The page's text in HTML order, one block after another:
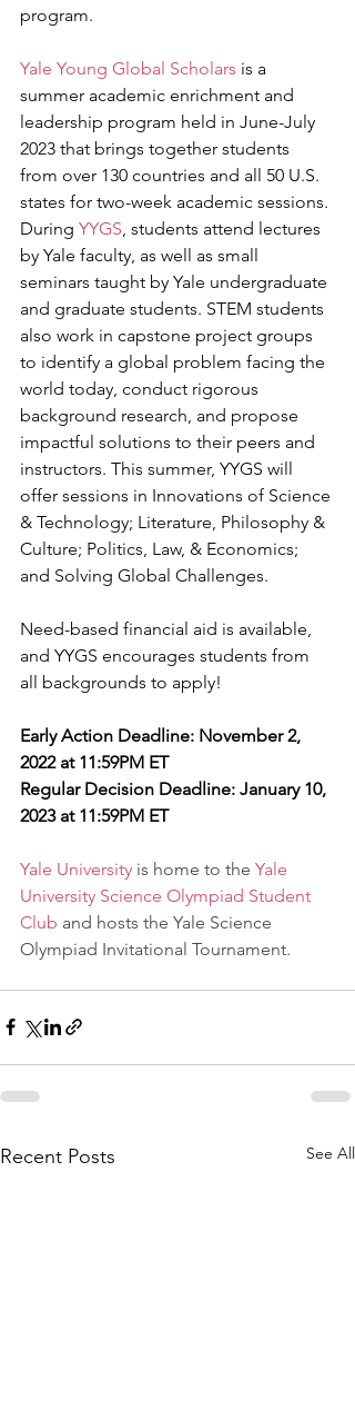
program.
Yale Young Global Scholars is a
summer academic enrichment and
leadership program held in June-July
2023 that brings together students
from over 130 countries and all 50 U.S.
states for two-week academic sessions.
During YYGS , students attend lectures
by Yale faculty, as well as small
seminars taught by Yale undergraduate
and graduate students. STEM students
also work in capstone project groups
to identify a global problem facing the
world today, conduct rigorous
background research, and propose
impactful solutions to their peers and
instructors. This summer, YYGS will
offer sessions in Innovations of Science
& Technology; Literature, Philosophy &
Culture; Politics, Law, & Economics;
and Solving Global Challenges.
Need-based financial aid is available,
and YYGS encourages students from
all backgrounds to apply!
Early Action Deadline: November 2,
2022 at 11:59PM ET
Regular Decision Deadline: January 10,
2023 at 11:59PM ET
Yale University is home to the Yale
University Science Olympiad Student
Club and hosts the Yale Science
Olympiad Invitational Tournament.
Recent Posts See All